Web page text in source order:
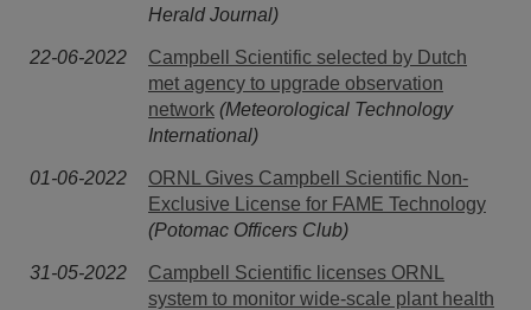
Herald Journal)
22-06-2022
Campbell Scientific selected by Dutch
met agency to upgrade observation
network (Meteorological Technology
International)
01-06-2022
ORNL Gives Campbell Scientific Non-
Exclusive License for FAME Technology
(Potomac Officers Club)
31-05-2022
Campbell Scientific licenses ORNL
system to monitor wide-scale plant health